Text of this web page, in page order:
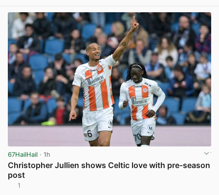
67HailHail · 1h
Christopher Jullien shows Celtic love with pre-season
post
1